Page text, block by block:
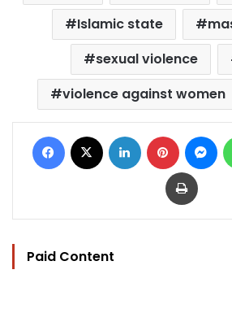
Islamic state
sexual violence
violence against women
Facebook LinkedIn Pinterest
Print
Paid Content